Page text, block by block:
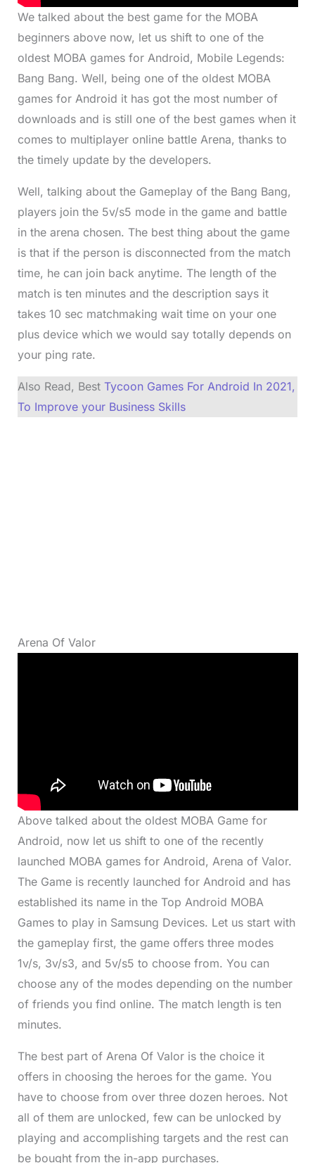
We talked about the best game for the MOBA
beginners above now, let us shift to one of the
oldest MOBA games for Android, Mobile Legends:
Bang Bang. Well, being one of the oldest MOBA
games for Android it has got the most number of
downloads and is still one of the best games when it
comes to multiplayer online battle Arena, thanks to
the timely update by the developers.
Well, talking about the Gameplay of the Bang Bang,
players join the 5v/s5 mode in the game and battle
in the arena chosen. The best thing about the game
is that if the person is disconnected from the match
time, he can join back anytime. The length of the
match is ten minutes and the description says it
takes 10 sec matchmaking wait time on your one
plus device which we would say totally depends on
your ping rate.
Also Read, Best Tycoon Games For Android In 2021,
To Improve your Business Skills
Arena Of Valor
Above talked about the oldest MOBA Game for
Android, now let us shift to one of the recently
launched MOBA games for Android, Arena of Valor.
The Game is recently launched for Android and has
established its name in the Top Android MOBA
Games to play in Samsung Devices. Let us start with
the gameplay first, the game offers three modes
1v/s, 3v/s3, and 5v/s5 to choose from. You can
choose any of the modes depending on the number
of friends you find online. The match length is ten
minutes.
The best part of Arena Of Valor is the choice it
offers in choosing the heroes for the game. You
have to choose from over three dozen heroes. Not
all of them are unlocked, few can be unlocked by
playing and accomplishing targets and the rest can
be bought from the in-app purchases.